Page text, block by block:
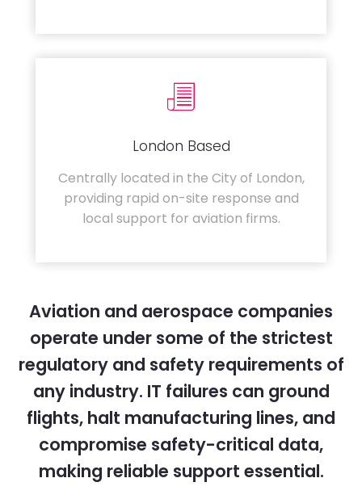
London Based
Centrally located in the City of London,
providing rapid on-site response and
local support for aviation firms.
Aviation and aerospace companies
operate under some of the strictest
regulatory and safety requirements of
any industry. IT failures can ground
flights, halt manufacturing lines, and
compromise safety-critical data,
making reliable support essential.